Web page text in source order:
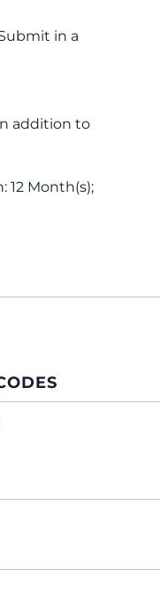
in a
addition to
12 Month(s);